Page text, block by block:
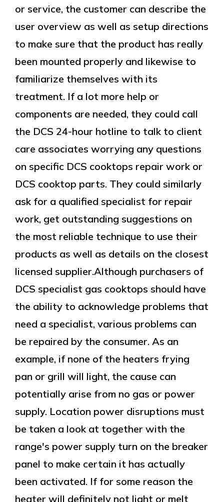
or service, the customer can describe the
user overview as well as setup directions
to make sure that the product has really
been mounted properly and likewise to
familiarize themselves with its
treatment. If a lot more help or
components are needed, they could call
the DCS 24-hour hotline to talk to client
care associates worrying any questions
on specific DCS cooktops repair work or
DCS cooktop parts. They could similarly
ask for a qualified specialist for repair
work, get outstanding suggestions on
the most reliable technique to use their
products as well as details on the closest
licensed supplier.Although purchasers of
DCS specialist gas cooktops should have
the ability to acknowledge problems that
need a specialist, various problems can
be repaired by the consumer. As an
example, if none of the heaters frying
pan or grill will light, the cause can
potentially arise from no gas or power
supply. Location power disruptions must
be taken a look at together with the
range's power supply turn on the breaker
panel to make certain it has actually
been activated. If for some reason the
heater will definitely not light or melt